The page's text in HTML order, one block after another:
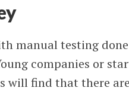
manual testing done
companies or
will find that there